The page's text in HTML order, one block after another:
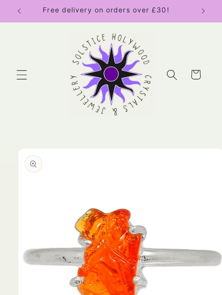
Skip to
content
Free delivery on orders over £30!
Cart
product
information